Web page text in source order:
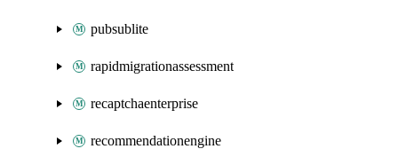
pubsublite
rapidmigrationassessment
recaptchaenterprise
recommendationengine